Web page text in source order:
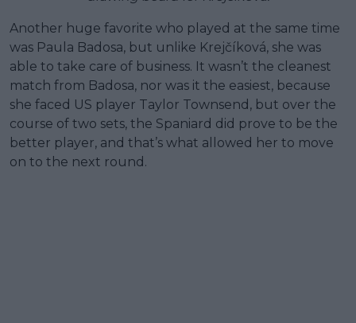
Another huge favorite who played at the same time
was Paula Badosa, but unlike Krejčíková, she was
able to take care of business. It wasn’t the cleanest
match from Badosa, nor was it the easiest, because
she faced US player Taylor Townsend, but over the
course of two sets, the Spaniard did prove to be the
better player, and that’s what allowed her to move
on to the next round.